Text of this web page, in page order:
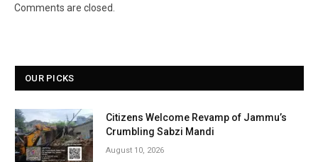
Comments are closed.
OUR PICKS
Citizens Welcome Revamp of Jammu’s
Crumbling Sabzi Mandi
August 10, 2026